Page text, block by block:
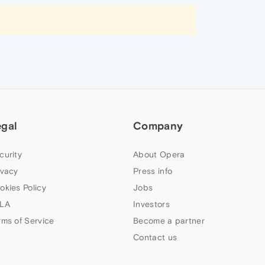
Policy
of Service
Company
About Opera
Press info
Jobs
Investors
Become a partner
Contact us